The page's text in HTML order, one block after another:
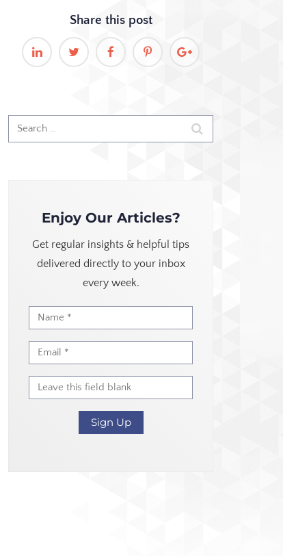
Share thispost
Enjoy Our Articles?
Get regular insights & helpful tips
delivered directly to your inbox
every week.